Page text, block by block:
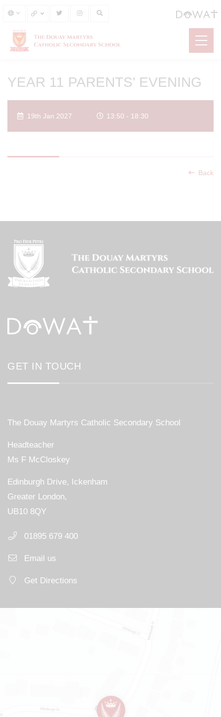
YEAR 11 PARENTS' EVENING
19th Jan 2027 13:50 - 18:30
Back
GET IN TOUCH
The Douay Martyrs Catholic Secondary School
Headteacher
Ms F McCloskey
Edinburgh Drive, Ickenham
Greater London,
UB10 8QY
01895 679 400
Email us
Get Directions